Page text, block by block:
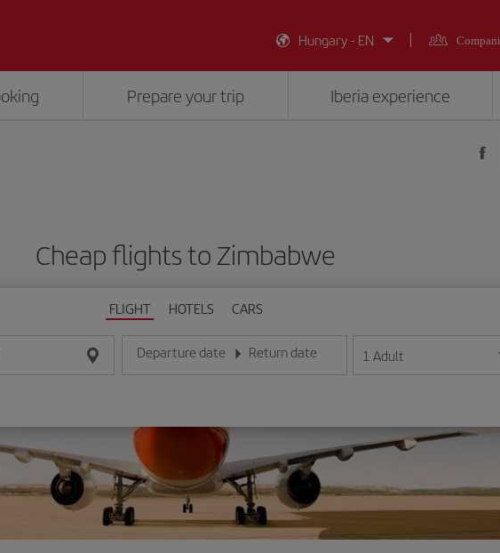
Hungary - EN
Prepare your trip Iberia experience
Cheap flights to Zimbabwe
FLIGHT HOTELS CARS
Departure date
Enter the date in day/month/year format
Return date
Enter the date in day/month/year format
1 Adult